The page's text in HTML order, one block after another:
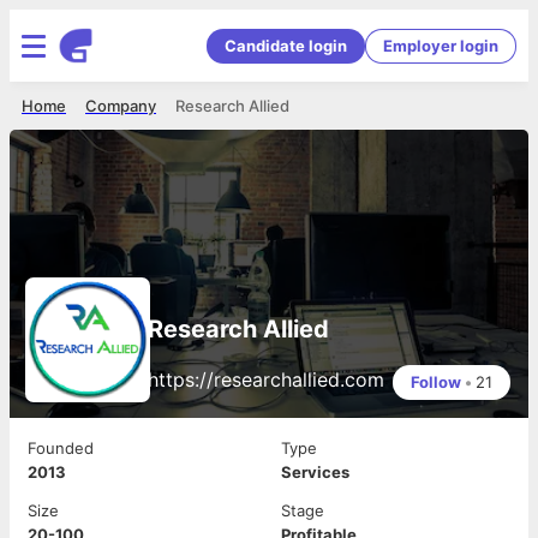
Candidate login Employer login
Research Allied
Company
Home
Research Allied
https://researchallied.com Follow • 21
Founded
2013
Type
Services
Size
Stage